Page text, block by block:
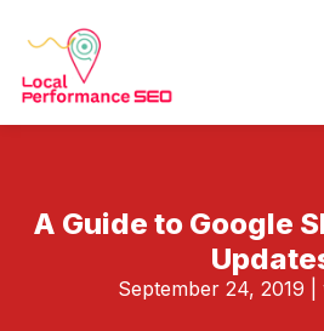
A Guide to Google
September 24, 2019